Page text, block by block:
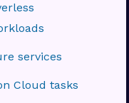
services
Cloud tasks